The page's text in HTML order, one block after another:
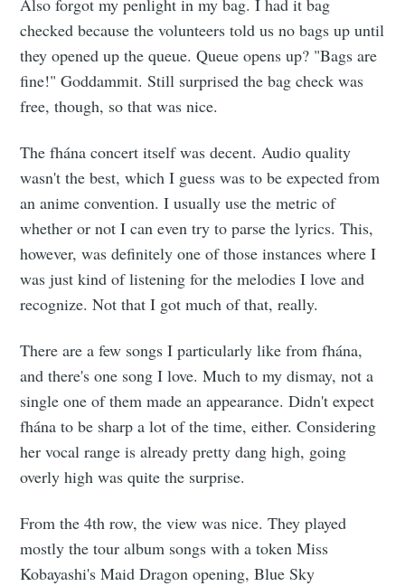
Also forgot my penlight in my bag. I had it bag
checked because the volunteers told us no bags up until
they opened up the queue. Queue opens up? "Bags are
fine!" Goddammit. Still surprised the bag check was
free, though, so that was nice.
The fhána concert itself was decent. Audio quality
wasn't the best, which I guess was to be expected from
an anime convention. I usually use the metric of
whether or not I can even try to parse the lyrics. This,
however, was definitely one of those instances where I
was just kind of listening for the melodies I love and
recognize. Not that I got much of that, really.
There are a few songs I particularly like from fhána,
and there's one song I love. Much to my dismay, not a
single one of them made an appearance. Didn't expect
fhána to be sharp a lot of the time, either. Considering
her vocal range is already pretty dang high, going
overly high was quite the surprise.
From the 4th row, the view was nice. They played
mostly the tour album songs with a token Miss
Kobayashi's Maid Dragon opening, Blue Sky